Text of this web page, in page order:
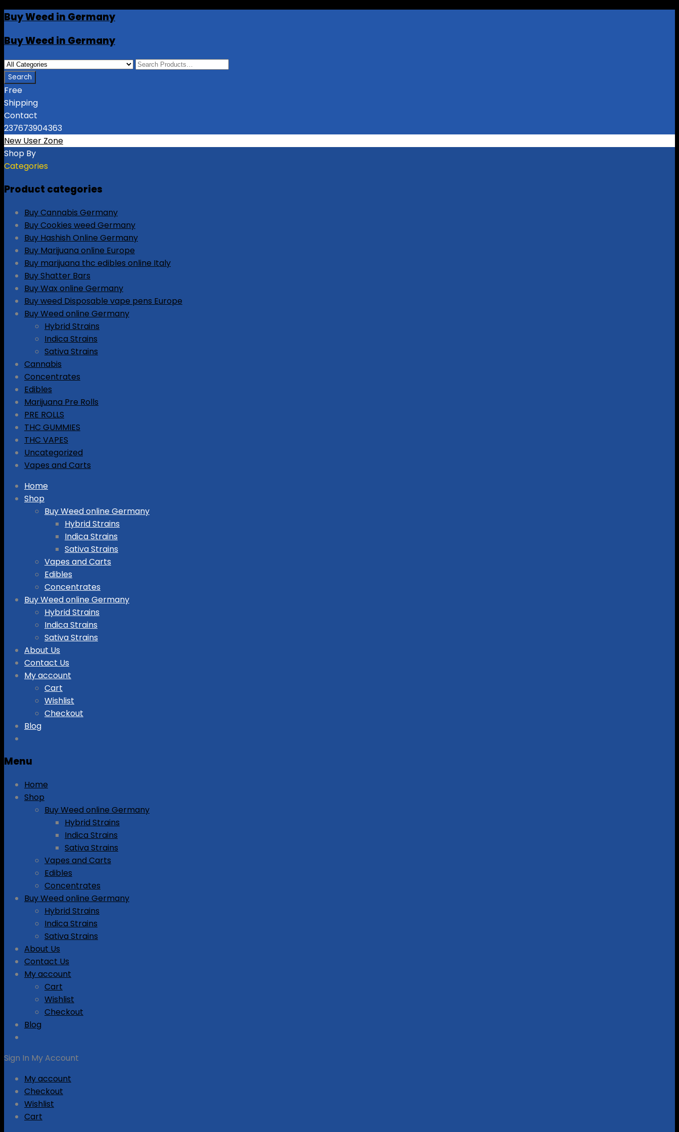
Buy Weed in Germany
Buy Weed in Germany
Free
Shipping
Contact
237673904363
New User Zone
Shop By
Categories
Product categories
Buy Cannabis Germany
Buy Cookies weed Germany
Buy Hashish Online Germany
Buy Marijuana online Europe
Buy marijuana thc edibles online Italy
Buy Shatter Bars
Buy Wax online Germany
Buy weed Disposable vape pens Europe
Buy Weed online Germany
Hybrid Strains
Indica Strains
Sativa Strains
Cannabis
Concentrates
Edibles
Marijuana Pre Rolls
PRE ROLLS
THC GUMMIES
THC VAPES
Uncategorized
Vapes and Carts
Skip
content
Home
Shop
Buy Weed online Germany
Hybrid Strains
Indica Strains
Sativa Strains
Vapes and Carts
Edibles
Concentrates
Buy Weed online Germany
Hybrid Strains
Indica Strains
Sativa Strains
About Us
Contact Us
My account
Cart
Wishlist
Checkout
Blog
Menu
Home
Shop
Buy Weed online Germany
Hybrid Strains
Indica Strains
Sativa Strains
Vapes and Carts
Edibles
Concentrates
Buy Weed online Germany
Hybrid Strains
Indica Strains
Sativa Strains
About Us
Contact Us
My account
Cart
Wishlist
Checkout
Blog
Sign In My Account
My account
Checkout
Wishlist
Cart